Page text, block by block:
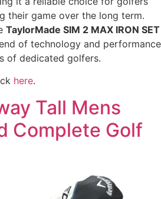
their game over the long term.
TaylorMade SIM 2 MAX IRON SET
of technology and performance
of dedicated golfers.
here.
Tall Mens
Complete Golf